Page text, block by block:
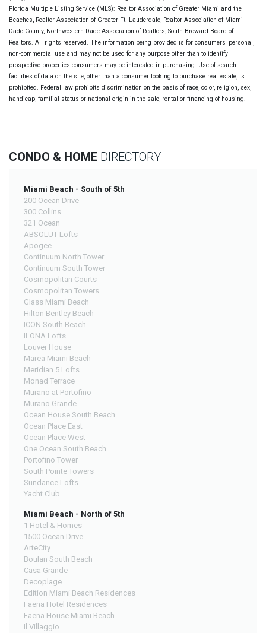
Florida Multiple Listing Service (MLS): Realtor Association of Greater Miami and the
Beaches, Realtor Association of Greater Ft. Lauderdale, Realtor Association of Miami-
Dade County, Northwestern Dade Association of Realtors, South Broward Board of
Realtors. All rights reserved. The information being provided is for consumers' personal,
non-commercial use and may not be used for any purpose other than to identify
prospective properties consumers may be interested in purchasing. Use of search
facilities of data on the site, other than a consumer looking to purchase real estate, is
prohibited. Federal law prohibits discrimination on the basis of race, color, religion, sex,
handicap, familial status or national origin in the sale, rental or financing of housing.
CONDO & HOME DIRECTORY
Miami Beach - South of 5th
200 Ocean Drive
300 Collins
321 Ocean
ABSOLUT Lofts
Apogee
Continuum North Tower
Continuum South Tower
Cosmopolitan Courts
Cosmopolitan Towers
Glass Miami Beach
Hilton Bentley Beach
ICON South Beach
ILONA Lofts
Louver House
Marea Miami Beach
Meridian 5 Lofts
Monad Terrace
Murano at Portofino
Murano Grande
Ocean House South Beach
Ocean Place East
Ocean Place West
One Ocean South Beach
Portofino Tower
South Pointe Towers
Sundance Lofts
Yacht Club
Miami Beach - North of 5th
1 Hotel & Homes
1500 Ocean Drive
ArteCity
Boulan South Beach
Casa Grande
Decoplage
Edition Miami Beach Residences
Faena Hotel Residences
Faena House Miami Beach
Il Villaggio